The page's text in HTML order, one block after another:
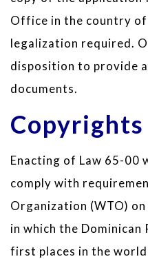
Office in the country
legalization required.
disposition to provide
documents.
Copyrights
Enacting of Law 65-00
comply with
Organization (WTO)
in which the Dominican
first places in the